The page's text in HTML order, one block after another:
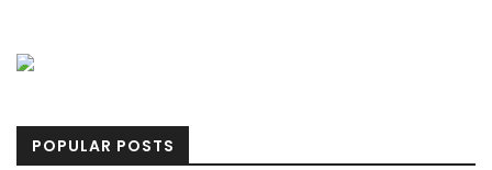
POPULAR POSTS